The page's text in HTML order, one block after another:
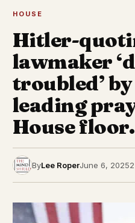
HOUSE
Hitler-
lawmaker
troubled’
leading
House floor.
ByLee RoperJune 6, 2025